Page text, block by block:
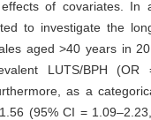
of covariates. In
to investigate the
aged >40 years in
LUTS/BPH
as a
(95% CI =